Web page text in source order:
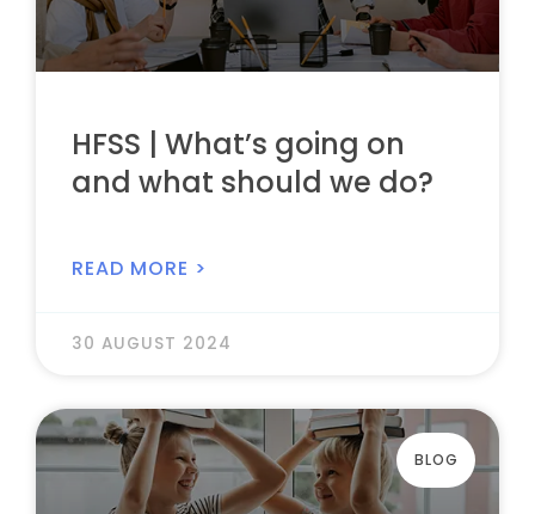
HFSS | What’s going on
and what should we do?
READ MORE >
30 AUGUST 2024
BLOG